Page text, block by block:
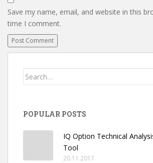
Save my name, email, and website in this
time I comment.
Search
POPULAR POSTS
IQ Option Technical
Tool
20.11.2017